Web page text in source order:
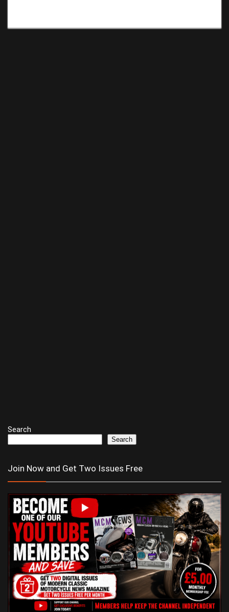
Search
Search
Join Now and Get Two Issues Free